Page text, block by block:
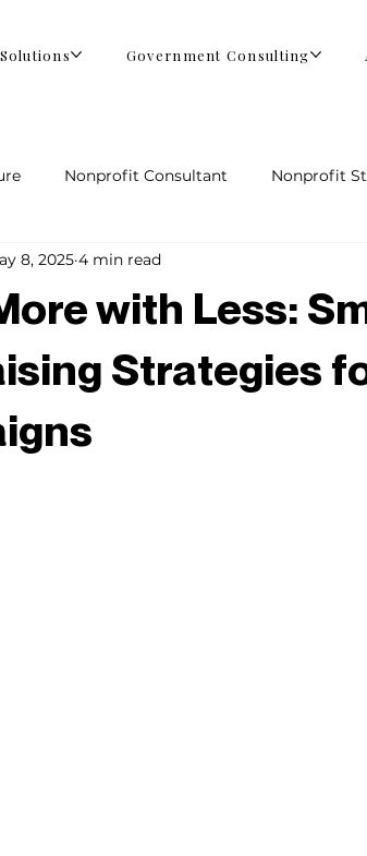
Government Consulting
Nonprofit Consultant Nonprofit
with Less:
Strategies
8, 2025 4 min read